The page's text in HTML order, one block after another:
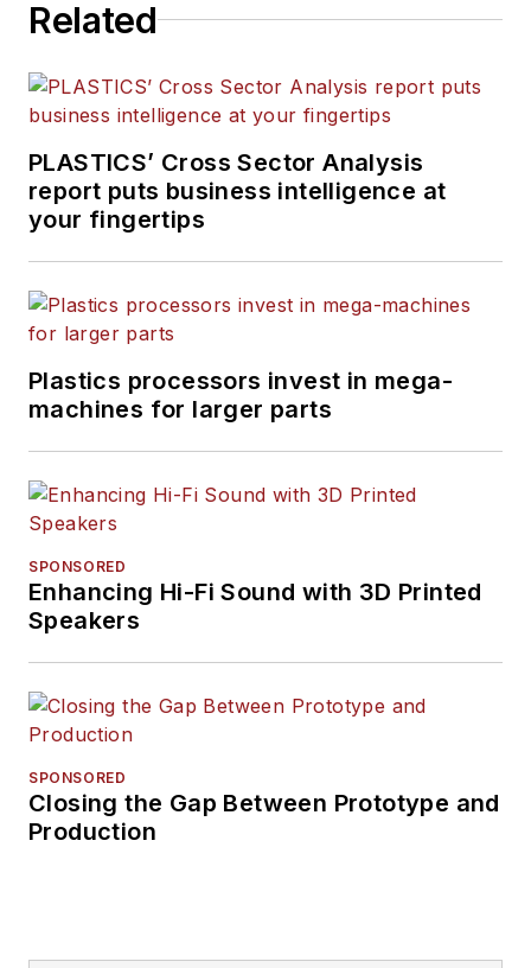
Related
PLASTICS’ Cross Sector Analysis
report puts business intelligence at
your fingertips
Plastics processors invest in mega-
machines for larger parts
SPONSORED
Enhancing Hi-Fi Sound with 3D Printed
Speakers
SPONSORED
Closing the Gap Between Prototype and
Production